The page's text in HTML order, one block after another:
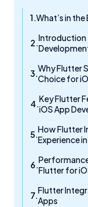
What’s in the
Introduction
Why Flutter
Choice for
Key Flutter
iOS App
How Flutter
Experience
Flutter for
Flutter
Apps